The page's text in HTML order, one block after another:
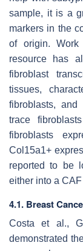
sample, it is a
markers in the
of origin.
resource has
fibroblast
tissues,
fibroblasts,
trace
fibroblasts
Col15a1+
reported to be
either into a
4.1. Breast
Costa et al.,
demonstrated